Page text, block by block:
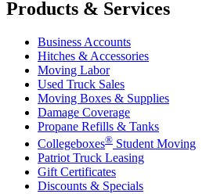
Products & Services
Business Accounts
Hitches & Accessories
Moving Labor
Used Truck Sales
Moving Boxes & Supplies
Damage Coverage
Propane Refills & Tanks
Collegeboxes® Student Moving
Patriot Truck Leasing
Gift Certificates
Discounts & Specials